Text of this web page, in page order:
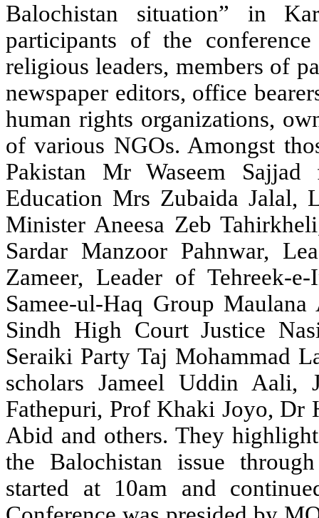
Balochistan situation” in
participants of the
religious leaders, members of
newspaper editors, office
human rights organizations,
of various NGOs. Amongst
Pakistan Mr Waseem
Education Mrs Zubaida Jalal,
Minister Aneesa Zeb
Sardar Manzoor Pahnwar,
Zameer, Leader of Tehreek-
Samee-ul-Haq Group
Sindh High Court Justice
Seraiki Party Taj Mohammad
scholars Jameel Uddin
Fathepuri, Prof Khaki Joyo, Dr
Abid and others. They
the Balochistan issue
started at 10am and